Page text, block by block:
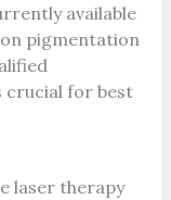
available
pigmentation
crucial for best
laser therapy